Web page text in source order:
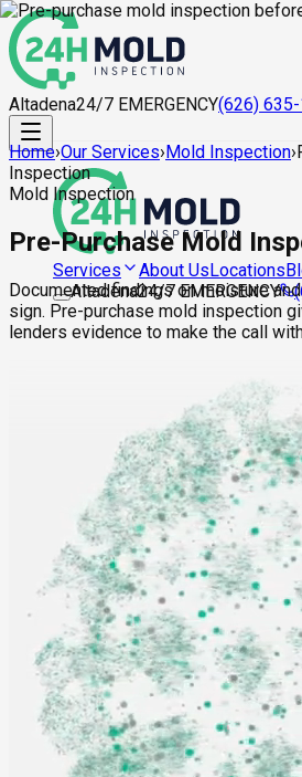
Altadena24/7 EMERGENCY(626)
Services About UsLocations
Altadena24/7 EMERGENCY
Home›Our Services›Mold Inspection›
Inspection
Mold Inspection
Pre-Purchase Mold
Documented findings on moisture
sign. Pre-purchase mold inspection
lenders evidence to make the call